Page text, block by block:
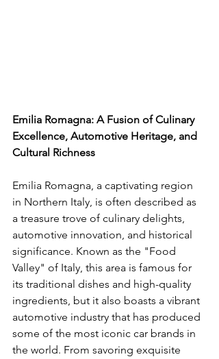
Emilia Romagna: A Fusion of Culinary
Excellence, Automotive Heritage, and
Cultural Richness
Emilia Romagna, a captivating region
in Northern Italy, is often described as
a treasure trove of culinary delights,
automotive innovation, and historical
significance. Known as the "Food
Valley" of Italy, this area is famous for
its traditional dishes and high-quality
ingredients, but it also boasts a vibrant
automotive industry that has produced
some of the most iconic car brands in
the world. From savoring exquisite